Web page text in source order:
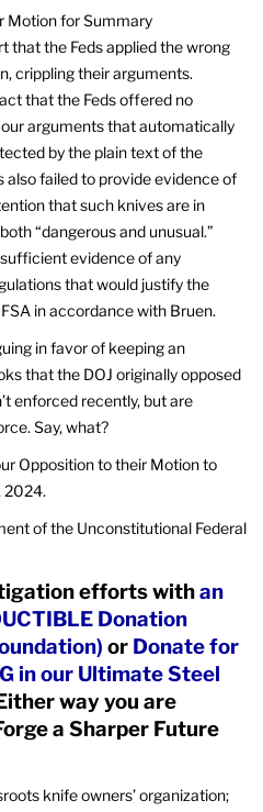
Motion for Summary
that the Feds applied the wrong
crippling their arguments.
that the Feds offered no
arguments that automatically
by the plain text of the
also failed to provide evidence of
that such knives are in
“dangerous and unusual.”
evidence of any
that would justify the
in accordance with Bruen.
in favor of keeping an
that the DOJ originally opposed
enforced recently, but are
Say, what?
Opposition to their Motion to
2024.
of the Unconstitutional Federal
efforts withan
Donation
or Donate for
in our Ultimate Steel
way you are
a Sharper Future
knife owners’ organization;